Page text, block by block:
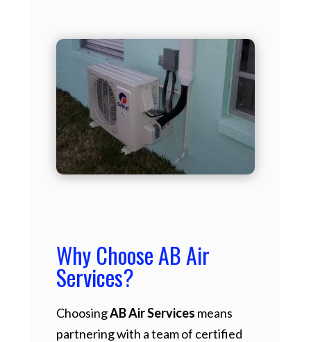
Why Choose AB Air
Services?
ChoosingAB Air Services means
partnering with a team of certified